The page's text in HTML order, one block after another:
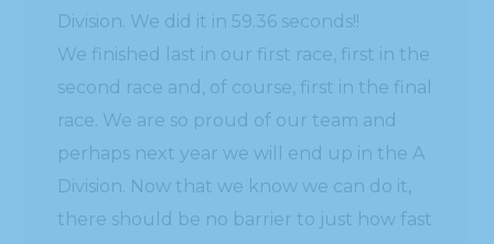
Division. We did it in 59.36 seconds!!
We finished last in our first race, first in the
second race and, of course, first in the final
race. We are so proud of our team and
perhaps next year we will end up in the A
Division. Now that we know we can do it,
there should be no barrier to just how fast